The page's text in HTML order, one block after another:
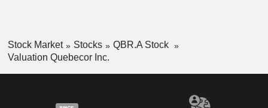
Stock Market Stocks
QBR.A Stock
Valuation Quebecor Inc.